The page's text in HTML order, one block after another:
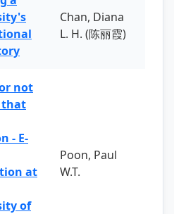
Chan, Diana
L. H. (陈丽霞)
not
that
- E-
at
of
Poon, Paul
W.T.